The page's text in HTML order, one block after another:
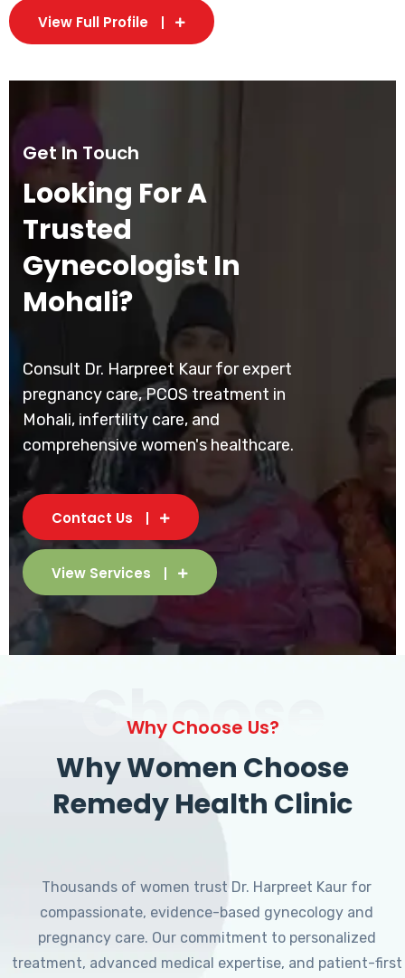
View Full Profile
Get In Touch
Looking For A
Trusted
Gynecologist In
Mohali?
Consult Dr. Harpreet Kaur for expert
pregnancy care, PCOS treatment in
Mohali, infertility care, and
comprehensive women's healthcare.
Contact Us
View Services
Choose
Why Choose Us?
Why Women Choose
Remedy Health Clinic
Thousands of women trust Dr. Harpreet Kaur for
compassionate, evidence-based gynecology and
pregnancy care. Our commitment to personalized
treatment, advanced medical expertise, and patient-first